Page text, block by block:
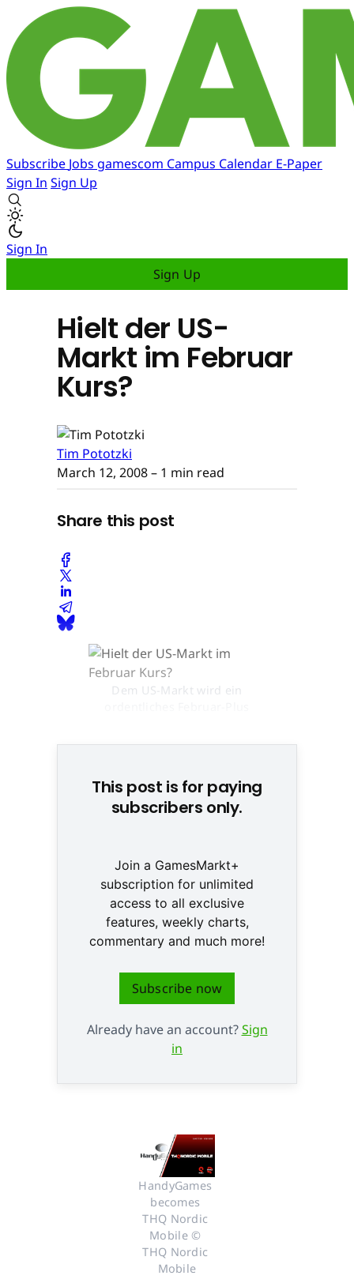
Subscribe Jobs gamescom Campus Calendar E-Paper
Sign In Sign Up
Sign In
Sign Up
Hielt der US-
Markt im Februar
Kurs?
Tim Pototzki
March 12, 2008– 1 min read
Share this post
Dem US-Markt wird ein
This post is for paying
subscribers only.
Join a GamesMarkt+
subscription for unlimited
access to all exclusive
features, weekly charts,
commentary and much more!
Subscribe now
Already have an account?Sign
in
HandyGames
becomes
THQ Nordic
Mobile ©
THQ Nordic
Mobile